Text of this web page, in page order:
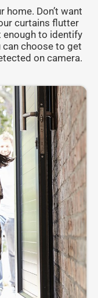
Don’t want
curtains flutter
enough to identify
can choose to get
on camera.